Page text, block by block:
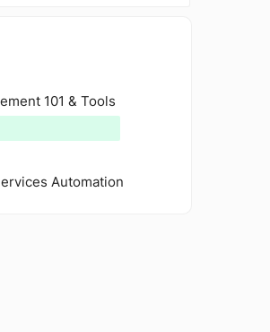
101 & Tools
Automation